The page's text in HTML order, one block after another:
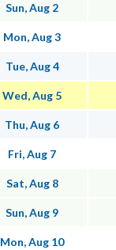
Sun, Aug 2
Mon, Aug 3
Tue, Aug 4
Wed, Aug 5
Thu, Aug 6
Fri, Aug 7
Sat, Aug 8
Sun, Aug 9
Mon, Aug 10